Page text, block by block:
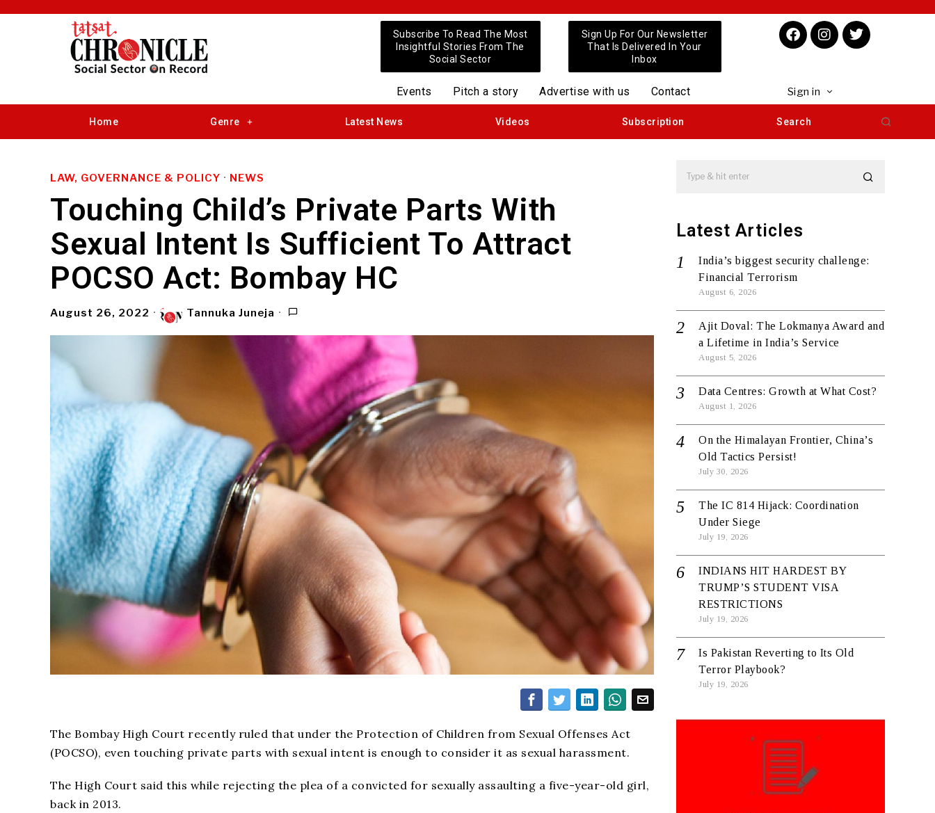
Subscribe To Read The Most
Insightful Stories From The
Social Sector
Sign Up For Our Newsletter
That Is Delivered In Your
Inbox
Events Pitch a story Advertise with us Contact Sign in
Home Genre Latest News Videos Subscription Search
LAW, GOVERNANCE & POLICY · NEWS
Touching Child’s Private Parts With
Sexual Intent Is Sufficient To Attract
POCSO Act: Bombay HC
August 26, 2022 Tannuka Juneja
The Bombay High Court recently ruled that under the Protection of Children from Sexual Offenses Act
(POCSO), even touching private parts with sexual intent is enough to consider it as sexual harassment.
The High Court said this while rejecting the plea of a convicted for sexually assaulting a five-year-old girl,
back in 2013.
Latest Articles
India’s biggest security challenge:
Financial Terrorism
August 6, 2026
Ajit Doval: The Lokmanya Award and
a Lifetime in India’s Service
August 5, 2026
Data Centres: Growth at What Cost?
August 1, 2026
On the Himalayan Frontier, China’s
Old Tactics Persist!
July 30, 2026
The IC 814 Hijack: Coordination
Under Siege
July 19, 2026
INDIANS HIT HARDEST BY
TRUMP’S STUDENT VISA
RESTRICTIONS
July 19, 2026
Is Pakistan Reverting to Its Old
Terror Playbook?
July 19, 2026